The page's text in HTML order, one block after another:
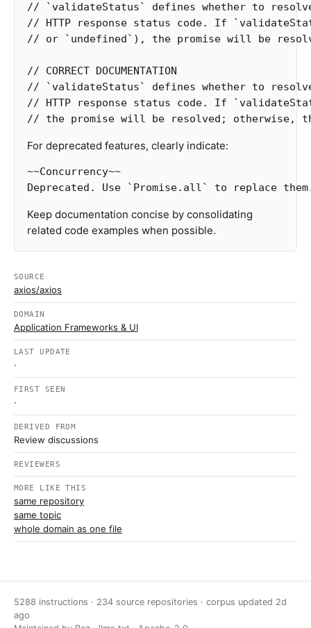
// `validateStatus` defines whether to
// HTTP response status code. If
// or `undefined`), the promise will be
// CORRECT DOCUMENTATION
// `validateStatus` defines whether to
// HTTP response status code. If
// the promise will be resolved; otherwise,
For deprecated features, clearly indicate:
~~Concurrency~~
Keep documentation concise by consolidating
related code examples when possible.
SOURCE
axios/axios
DOMAIN
Application Frameworks & UI
LAST UPDATE
·
FIRST SEEN
·
DERIVED FROM
Review discussions
REVIEWERS
MORE LIKE THIS
same repository
same topic
whole domain as one file
5288 instructions · 234 source repositories · corpus updated 2d
ago